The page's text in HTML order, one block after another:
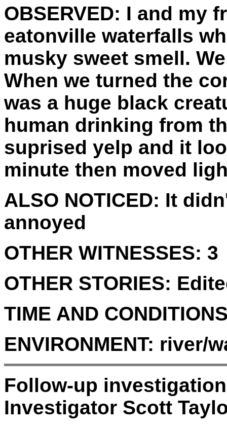
OBSERVED: I and my
eatonville waterfalls
musky sweet smell.
When we turned the
was a huge black
human drinking from
suprised yelp and it
minute then moved
ALSO NOTICED: It
annoyed
OTHER WITNESSES: 3
OTHER STORIES:
TIME AND
ENVIRONMENT: river/
Follow-up
Investigator Scott